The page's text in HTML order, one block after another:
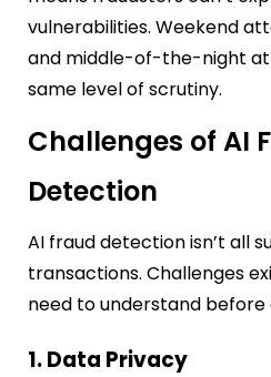
vulnerabilities. Weekend
and middle-of-the-night
same level of scrutiny.
Challenges of AI
Detection
AI fraud detection isn’t all
transactions. Challenges
need to understand before
1. Data Privacy